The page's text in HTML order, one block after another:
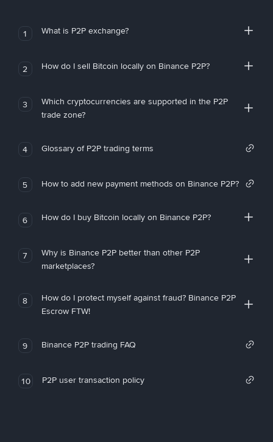
1 What is P2P exchange?
2 How do I sell Bitcoin locally on Binance P2P?
3
Which cryptocurrencies are supported in the P2P
trade zone?
4 Glossary of P2P trading terms
5 How to add new payment methods on Binance P2P?
6 How do I buy Bitcoin locally on Binance P2P?
7
Why is Binance P2P better than other P2P
marketplaces?
8
How do I protect myself against fraud? Binance P2P
Escrow FTW!
9 Binance P2P trading FAQ
10 P2P user transaction policy